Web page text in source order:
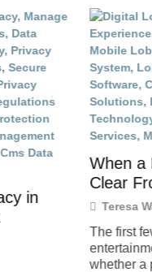
When a Digital
Clear From the First
Teresa Washington
The first few seconds on
entertainment platform
whether a person keeps